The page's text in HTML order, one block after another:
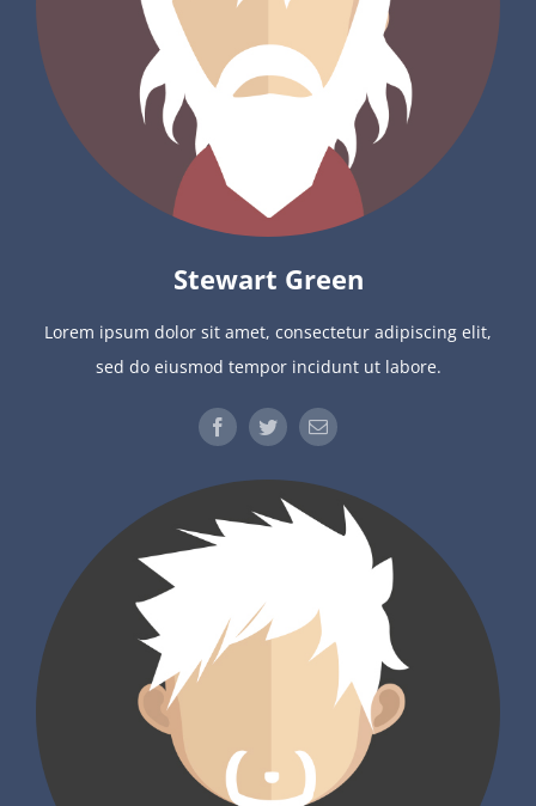
Stewart Green
Lorem ipsum dolor sit amet, consectetur adipiscing elit,
sed do eiusmod tempor incidunt ut labore.